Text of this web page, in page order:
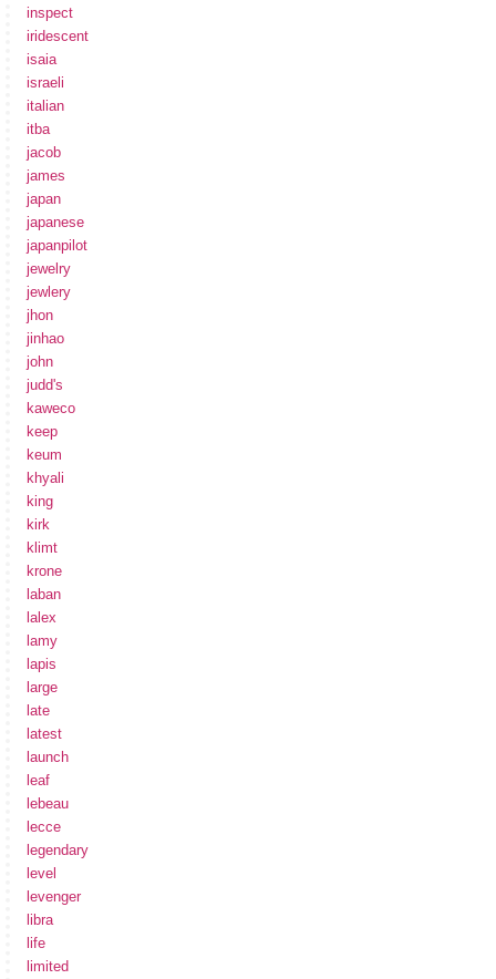
inspect
iridescent
isaia
israeli
italian
itba
jacob
james
japan
japanese
japanpilot
jewelry
jewlery
jhon
jinhao
john
judd's
kaweco
keep
keum
khyali
king
kirk
klimt
krone
laban
lalex
lamy
lapis
large
late
latest
launch
leaf
lebeau
lecce
legendary
level
levenger
libra
life
limited